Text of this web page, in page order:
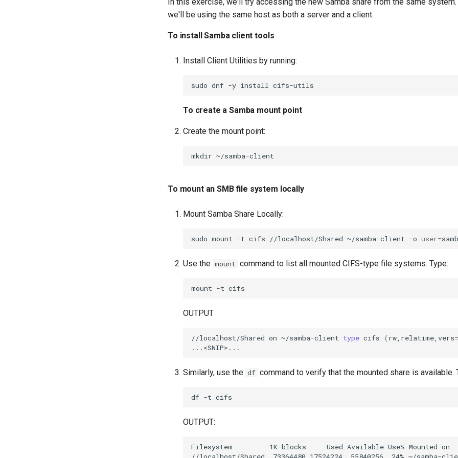
we'll be using the same host as both a server and a client.
To install Samba client tools
Install Client Utilities by running:
sudo dnf -y install
To create a Samba mount point
Create the mount point:
mkdir
To mount an SMB file system locally
Mount Samba Share Locally:
sudo mount -t cifs //localhost/Shared ~/samba-client -o user=
Use the mount command to list all mounted CIFS-type file systems. Type:
mount -t
OUTPUT
//localhost/Shared on ~/samba-client type cifs ( rw,relatime,vers=
Similarly, use the df command to verify that the mounted share is available.
df -t
OUTPUT:
Filesystem         1K-blocks     Used Available Use% Mounted on